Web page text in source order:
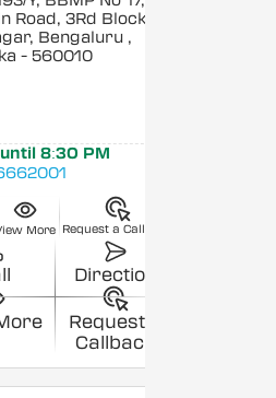
Road, 3Rd Block,
Bengaluru ,
- 560010
8:30 PM
More Request a Callback
Direction
Request a
Callback